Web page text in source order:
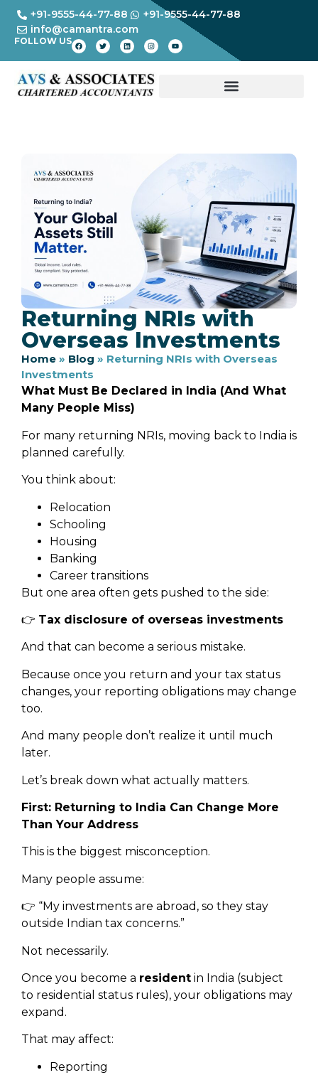
+91-9555-44-77-88
+91-9555-44-77-88
info@camantra.com
FOLLOW US
Returning NRIs with
Overseas Investments
Home » Blog » Returning NRIs with Overseas
Investments
What Must Be Declared in India (And What
Many People Miss)
For many returning NRIs, moving back to India is
planned carefully.
You think about:
Relocation
Schooling
Housing
Banking
Career transitions
But one area often gets pushed to the side:
👉 Tax disclosure of overseas investments
And that can become a serious mistake.
Because once you return and your tax status
changes, your reporting obligations may change
too.
And many people don’t realize it until much
later.
Let’s break down what actually matters.
First: Returning to India Can Change More
Than Your Address
This is the biggest misconception.
Many people assume:
👉 “My investments are abroad, so they stay
outside Indian tax concerns.”
Not necessarily.
Once you become a resident in India (subject
to residential status rules), your obligations may
expand.
That may affect:
Reporting